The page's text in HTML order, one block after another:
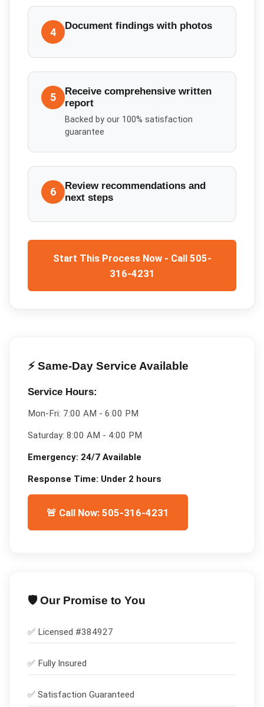
4 Document findings with photos
5
Receive comprehensive written
report
Backed by our 100% satisfaction
guarantee
6
Review recommendations and
next steps
Start This Process Now - Call 505-
316-4231
⚡ Same-Day Service Available
Service Hours:
Mon-Fri: 7:00 AM - 6:00 PM
Saturday: 8:00 AM - 4:00 PM
Emergency: 24/7 Available
Response Time: Under 2 hours
🚨 Call Now: 505-316-4231
🛡️ Our Promise to You
✅ Licensed #384927
✅ Fully Insured
✅ Satisfaction Guaranteed